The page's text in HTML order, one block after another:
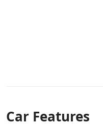
Car Features